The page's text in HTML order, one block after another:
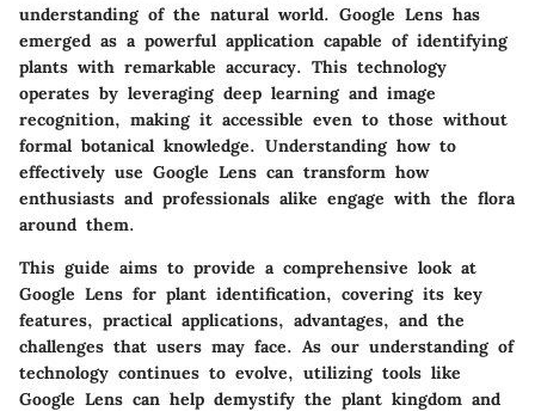
understanding of the natural world. Google Lens has
emerged as a powerful application capable of identifying
plants with remarkable accuracy. This technology
operates by leveraging deep learning and image
recognition, making it accessible even to those without
formal botanical knowledge. Understanding how to
effectively use Google Lens can transform how
enthusiasts and professionals alike engage with the flora
around them.
This guide aims to provide a comprehensive look at
Google Lens for plant identification, covering its key
features, practical applications, advantages, and the
challenges that users may face. As our understanding of
technology continues to evolve, utilizing tools like
Google Lens can help demystify the plant kingdom and